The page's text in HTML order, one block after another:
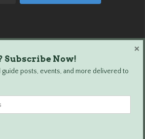
© 2024 All Rights Reserved.
Subscribe Now!
posts, events, and more delivered to
×